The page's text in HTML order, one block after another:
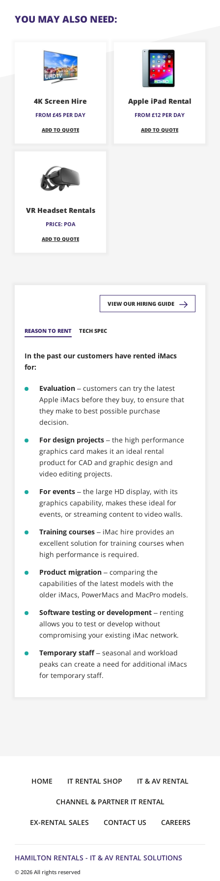
YOU MAY ALSO NEED:
4K Screen Hire
FROM £45 PER DAY
ADD TO QUOTE
product
has
multiple
variants.
may
on
the
page
Apple iPad Rental
FROM £12 PER DAY
ADD TO QUOTE
This
product
has
multiple
variants.
may
VR Headset Rentals
PRICE: POA
ADD TO QUOTE
product
has
multiple
variants.
may
REASON TO RENT TECH SPEC
VIEW OUR HIRING GUIDE
In the past our customers have rented iMacs
for:
Evaluation – customers can try the latest
Apple iMacs before they buy, to ensure that
they make to best possible purchase
decision.
For design projects – the high performance
graphics card makes it an ideal rental
product for CAD and graphic design and
video editing projects.
For events – the large HD display, with its
graphics capability, makes these ideal for
events, or streaming content to video walls.
Training courses – iMac hire provides an
excellent solution for training courses when
high performance is required.
Product migration – comparing the
capabilities of the latest models with the
older iMacs, PowerMacs and MacPro models.
Software testing or development – renting
allows you to test or develop without
compromising your existing iMac network.
Temporary staff– seasonal and workload
peaks can create a need for additional iMacs
for temporary staff.
HOME IT RENTAL SHOP IT & AV RENTAL
CHANNEL & PARTNER IT RENTAL
EX-RENTAL SALES CONTACT US CAREERS
HAMILTON RENTALS - IT & AV RENTAL SOLUTIONS
© 2026 All rights reserved